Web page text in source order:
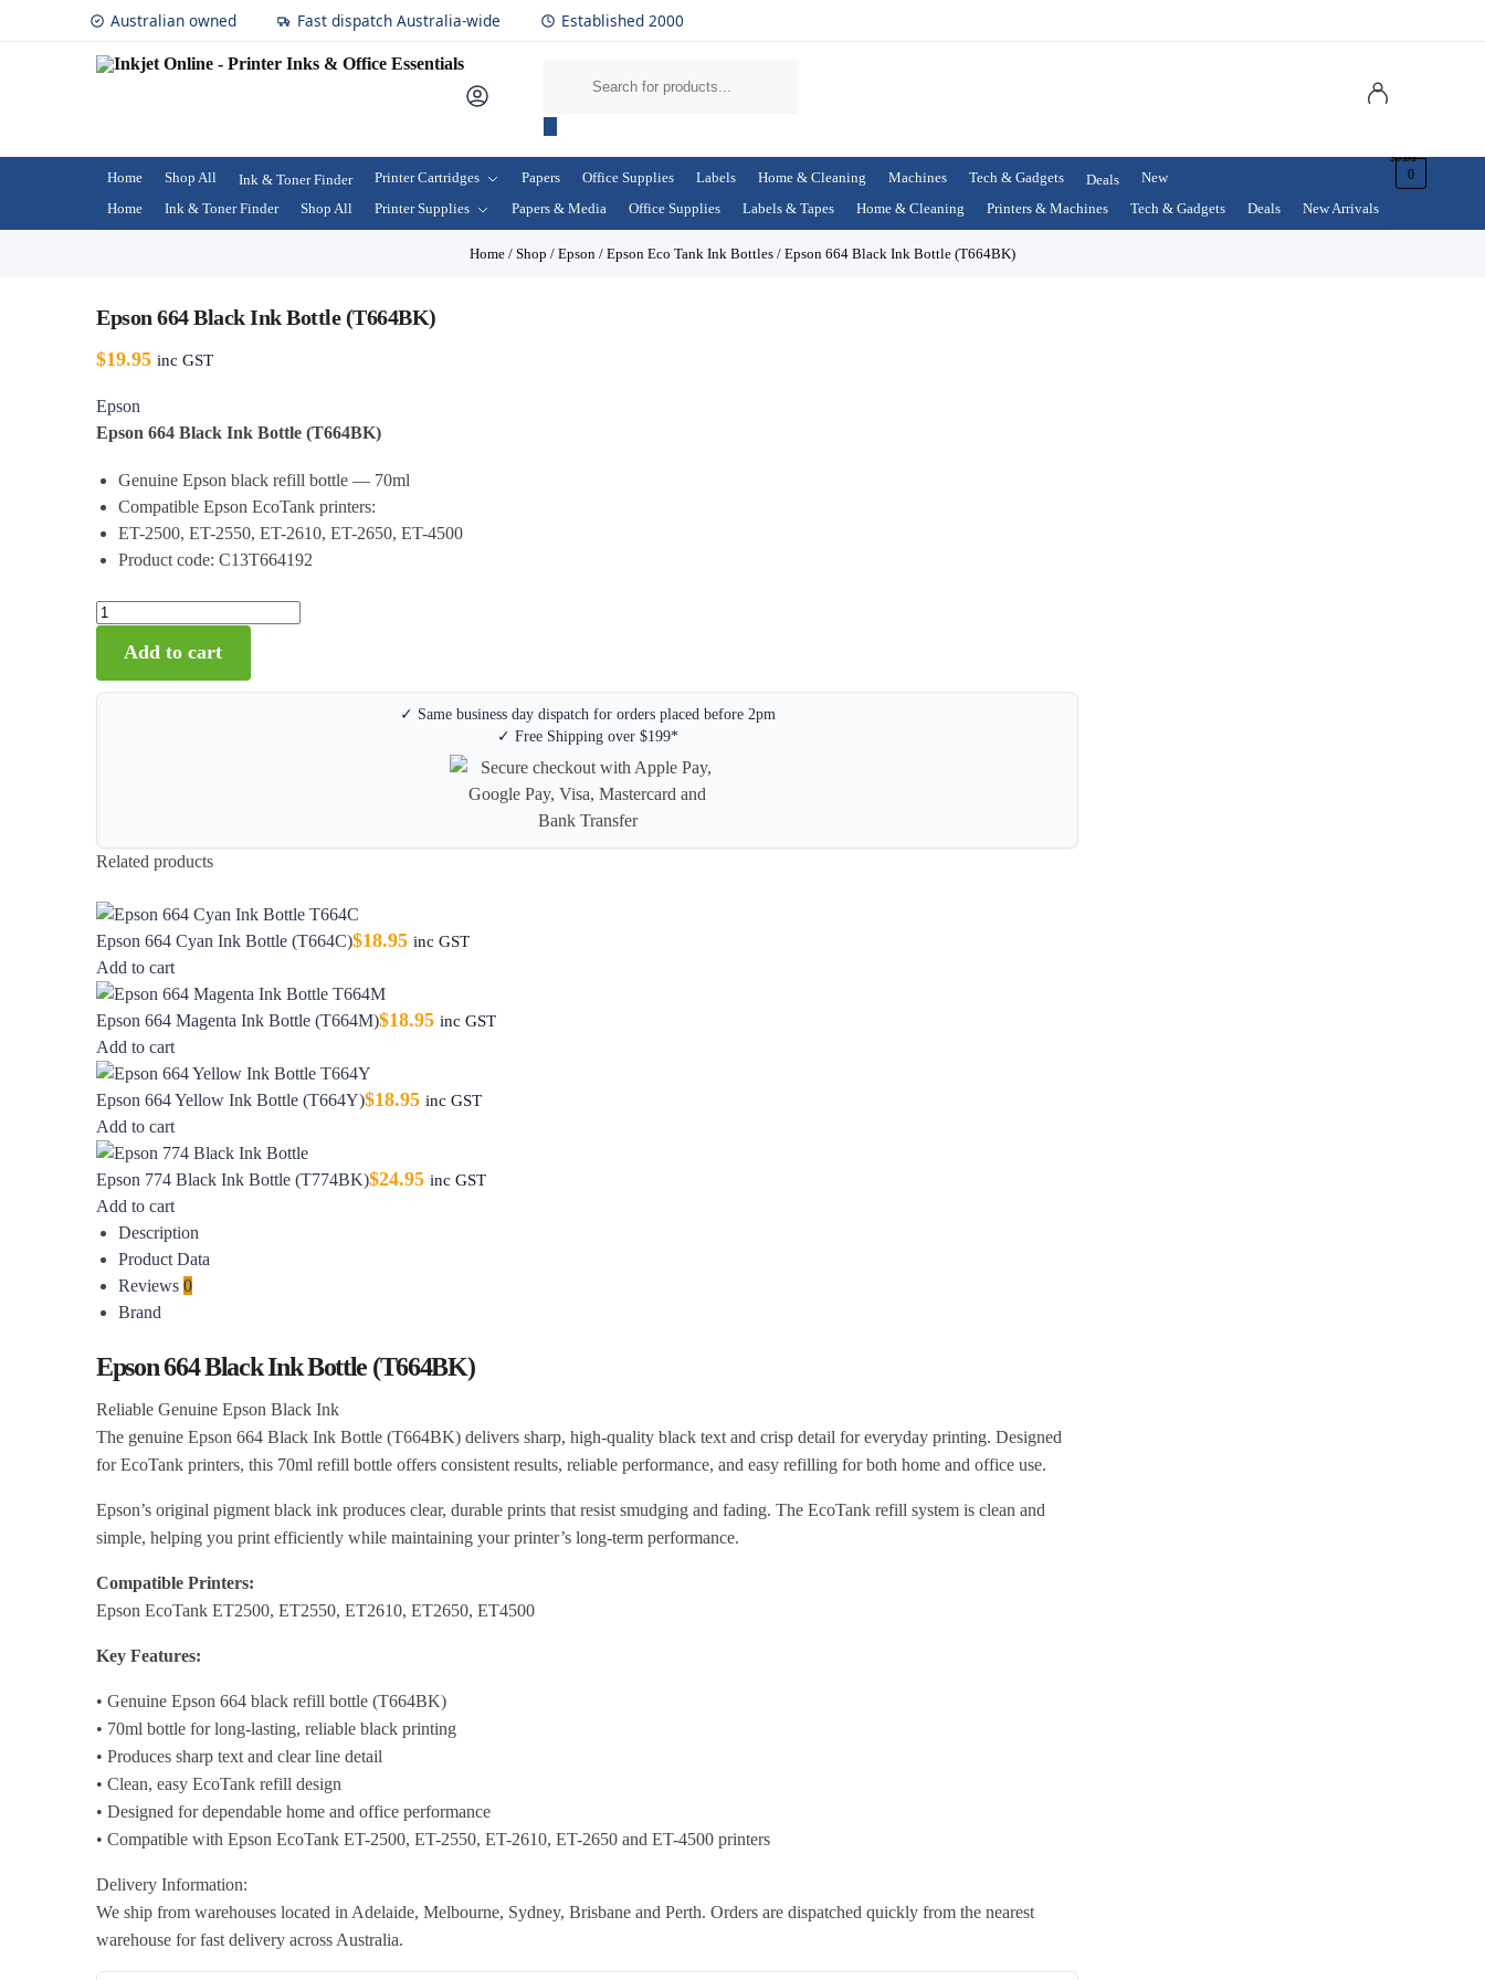
Australian owned Fast dispatch Australia-wide Established 2000
Home Shop All Ink & Toner Finder Printer Cartridges Papers Office Supplies Labels Home & Cleaning Machines Tech & Gadgets Deals
New
Home
Ink & Toner Finder Shop All Printer Supplies Papers & Media Office Supplies Labels & Tapes Home & Cleaning Printers & Machines Tech & Gadgets Deals New Arrivals
$0.00
0
Home / Shop / Epson / Epson Eco Tank Ink Bottles / Epson 664 Black Ink Bottle (T664BK)
Epson 664 Black Ink Bottle (T664BK)
$19.95 inc GST
Epson
Epson 664 Black Ink Bottle (T664BK)
Genuine Epson black refill bottle — 70ml
Compatible Epson EcoTank printers:
ET-2500, ET-2550, ET-2610, ET-2650, ET-4500
Product code: C13T664192
Add to cart
✓ Same business day dispatch for orders placed before 2pm
✓ Free Shipping over $199*
Related products
Epson 664 Cyan Ink Bottle (T664C)$18.95 inc GST
Add to cart
Epson 664 Magenta Ink Bottle (T664M)$18.95 inc GST
Add to cart
Epson 664 Yellow Ink Bottle (T664Y)$18.95 inc GST
Add to cart
Epson 774 Black Ink Bottle (T774BK)$24.95 inc GST
Add to cart
Description
Product Data
Reviews 0
Brand
Epson 664 Black Ink Bottle (T664BK)
Reliable Genuine Epson Black Ink
The genuine Epson 664 Black Ink Bottle (T664BK) delivers sharp, high-quality black text and crisp detail for everyday printing. Designed
for EcoTank printers, this 70ml refill bottle offers consistent results, reliable performance, and easy refilling for both home and office use.
Epson’s original pigment black ink produces clear, durable prints that resist smudging and fading. The EcoTank refill system is clean and
simple, helping you print efficiently while maintaining your printer’s long-term performance.
Compatible Printers:
Epson EcoTank ET2500, ET2550, ET2610, ET2650, ET4500
Key Features:
• Genuine Epson 664 black refill bottle (T664BK)
• 70ml bottle for long-lasting, reliable black printing
• Produces sharp text and clear line detail
• Clean, easy EcoTank refill design
• Designed for dependable home and office performance
• Compatible with Epson EcoTank ET-2500, ET-2550, ET-2610, ET-2650 and ET-4500 printers
Delivery Information:
We ship from warehouses located in Adelaide, Melbourne, Sydney, Brisbane and Perth. Orders are dispatched quickly from the nearest
warehouse for fast delivery across Australia.